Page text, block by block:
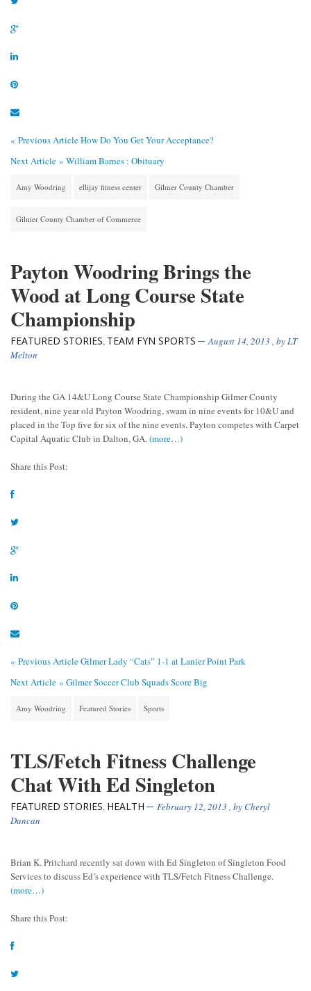
« Previous ArticleHow Do You Get Your Acceptance?
Next Article » William Barnes : Obituary
Amy Woodring ellijay fitness center Gilmer County Chamber
Gilmer County Chamber of Commerce
Payton Woodring Brings the
Wood at Long Course State
Championship
FEATURED STORIES, TEAM FYN SPORTS August 14, 2013 , byLT
Melton
During the GA 14&U Long Course State Championship Gilmer County
resident, nine year old Payton Woodring, swam in nine events for 10&U and
placed in the Top five for six of the nine events. Payton competes with Carpet
Capital Aquatic Club in Dalton, GA.(more…)
Share this Post:
« Previous ArticleGilmer Lady “Cats” 1-1 at Lanier Point Park
Next Article » Gilmer Soccer Club Squads Score Big
Amy Woodring Featured Stories Sports
TLS/Fetch Fitness Challenge
Chat With Ed Singleton
FEATURED STORIES, HEALTH February 12, 2013 , byCheryl
Duncan
Brian K. Pritchard recently sat down with Ed Singleton of Singleton Food
Services to discuss Ed’s experience with TLS/Fetch Fitness Challenge.
(more…)
Share this Post: